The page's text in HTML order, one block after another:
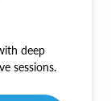
deep
sessions.